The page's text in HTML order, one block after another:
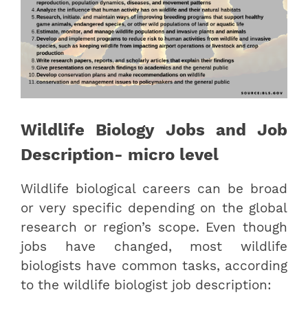
Wildlife Biology Jobs and Job
Description- micro level
Wildlife biological careers can be broad
or very specific depending on the global
research or region’s scope. Even though
jobs have changed, most wildlife
biologists have common tasks, according
to the wildlife biologist job description: